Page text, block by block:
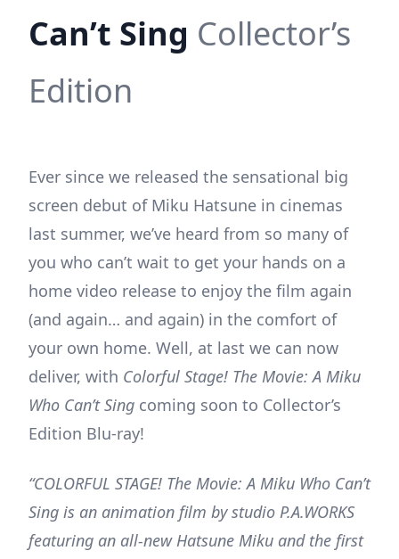
Can’t Sing Collector’s
Edition
Ever since we released the sensational big
screen debut of Miku Hatsune in cinemas
last summer, we’ve heard from so many of
you who can’t wait to get your hands on a
home video release to enjoy the film again
(and again… and again) in the comfort of
your own home. Well, at last we can now
deliver, with Colorful Stage! The Movie: A Miku
Who Can’t Sing coming soon to Collector’s
Edition Blu-ray!
“COLORFUL STAGE! The Movie: A Miku Who Can’t
Sing is an animation film by studio P.A.WORKS
featuring an all-new Hatsune Miku and the first